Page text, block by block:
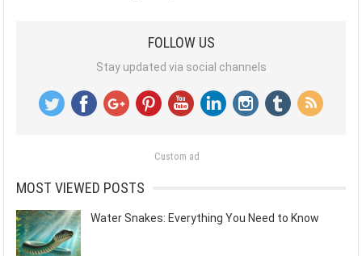
FOLLOW US
Stay updated via social channels
Custom ad
MOST VIEWED POSTS
Water Snakes: Everything You Need to Know